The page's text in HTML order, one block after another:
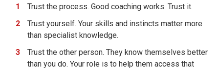
Trust the process. Good coaching works. Trust it.
Trust yourself. Your skills and instincts matter more
than specialist knowledge.
Trust the other person. They know themselves better
than you do. Your role is to help them access that